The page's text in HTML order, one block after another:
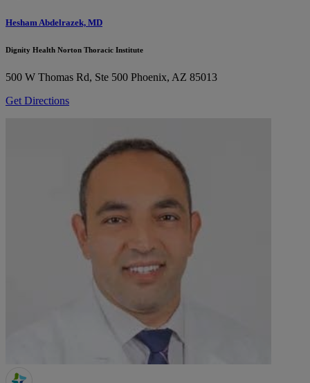
Hesham Abdelrazek, MD
Dignity Health Norton Thoracic Institute
500 W Thomas Rd, Ste 500 Phoenix, AZ 85013
Get Directions